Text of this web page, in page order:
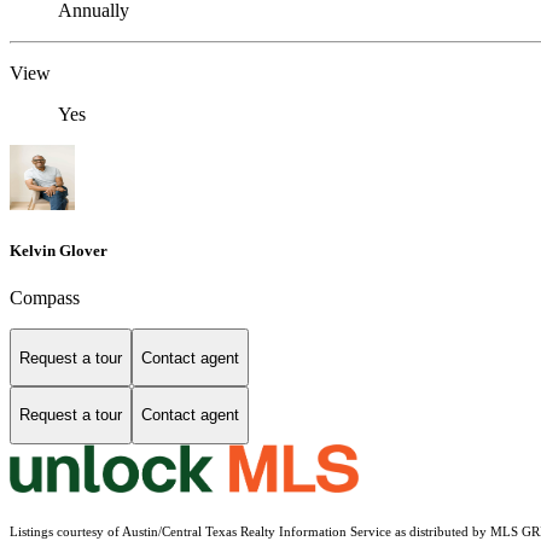
Annually
View
Yes
Kelvin Glover
Compass
Request a tour Contact agent
Request a tour Contact agent
Listings courtesy of Austin/Central Texas Realty Information Service as distributed by MLS